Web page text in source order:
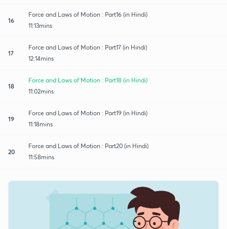
16
Force and Laws of Motion : Part16 (in Hindi)
11:13mins
17
Force and Laws of Motion : Part17 (in Hindi)
12:14mins
18
Force and Laws of Motion : Part18 (in Hindi)
11:02mins
19
Force and Laws of Motion : Part19 (in Hindi)
11:18mins
20
Force and Laws of Motion : Part20 (in Hindi)
11:58mins